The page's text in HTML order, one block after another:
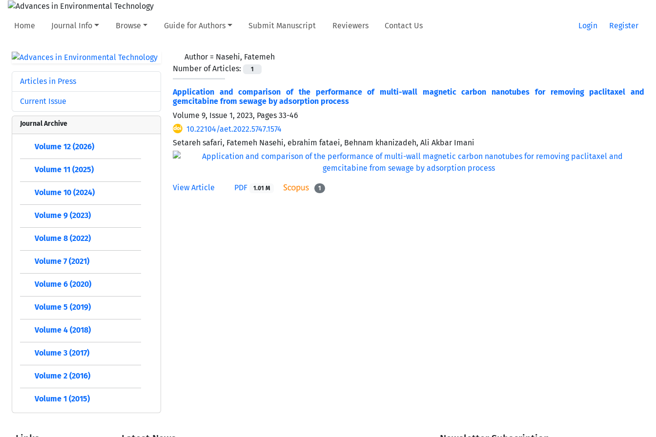
Home Journal Info Browse Guide for Authors Submit Manuscript Reviewers Contact Us Login Register
Author = Nasehi, Fatemeh
Number of Articles:
1
Application and comparison of the performance of multi-wall magnetic carbon nanotubes for removing paclitaxel and
gemcitabine from sewage by ‌‌‌adsorption process
Volume 9, Issue 1, 2023, Pages 33-46
10.22104/aet.2022.5747.1574
Setareh safari, Fatemeh Nasehi, ebrahim fataei, Behnam khanizadeh, Ali Akbar Imani
View Article PDF 1.01 M 1
Articles in Press
Current Issue
Journal Archive
Volume 12 (2026)
Volume 11 (2025)
Volume 10 (2024)
Volume 9 (2023)
Volume 8 (2022)
Volume 7 (2021)
Volume 6 (2020)
Volume 5 (2019)
Volume 4 (2018)
Volume 3 (2017)
Volume 2 (2016)
Volume 1 (2015)